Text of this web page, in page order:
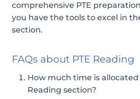
comprehensive PTE
you have the tools to excel in
section.
FAQs about PTE Reading
How much time is allocated
Reading section?